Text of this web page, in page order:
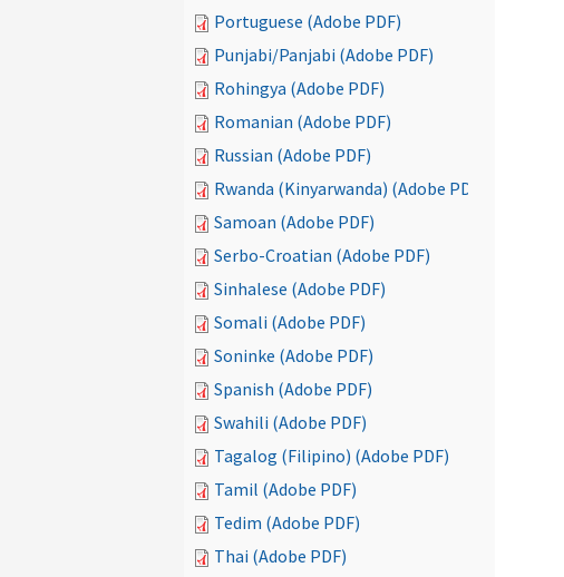
Portuguese (Adobe PDF)
Punjabi/Panjabi (Adobe PDF)
Rohingya (Adobe PDF)
Romanian (Adobe PDF)
Russian (Adobe PDF)
Rwanda (Kinyarwanda) (Adobe PDF)
Samoan (Adobe PDF)
Serbo-Croatian (Adobe PDF)
Sinhalese (Adobe PDF)
Somali (Adobe PDF)
Soninke (Adobe PDF)
Spanish (Adobe PDF)
Swahili (Adobe PDF)
Tagalog (Filipino) (Adobe PDF)
Tamil (Adobe PDF)
Tedim (Adobe PDF)
Thai (Adobe PDF)